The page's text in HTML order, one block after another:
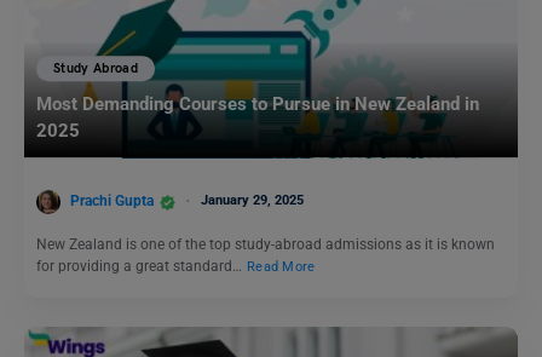
Study Abroad
Most Demanding Courses to Pursue in New Zealand in
2025
Prachi Gupta January 29, 2025
New Zealand is one of the top study-abroad admissions as it is known
for providing a great standard… Read More